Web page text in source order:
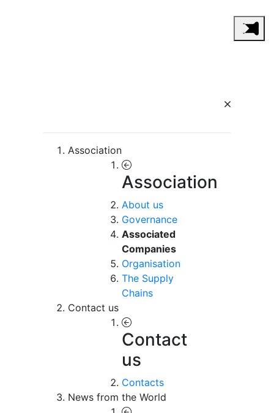
Association
Association
About us
Governance
Associated
Companies
Organisation
The Supply
Chains
Contact us
Contact
us
Contacts
News from the World